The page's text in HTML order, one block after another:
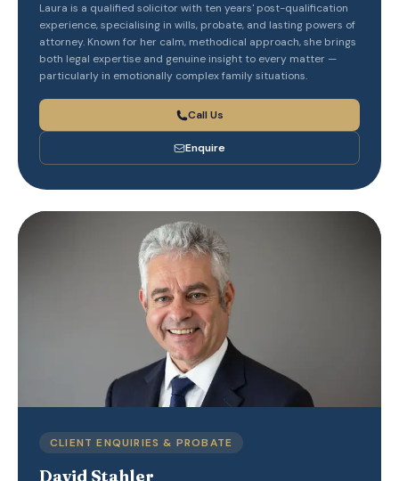
Laura is a qualified solicitor with ten years' post-qualification
experience, specialising in wills, probate, and lasting powers of
attorney. Known for her calm, methodical approach, she brings
both legal expertise and genuine insight to every matter —
particularly in emotionally complex family situations.
Call Us
Enquire
CLIENT ENQUIRIES & PROBATE
David Stahler